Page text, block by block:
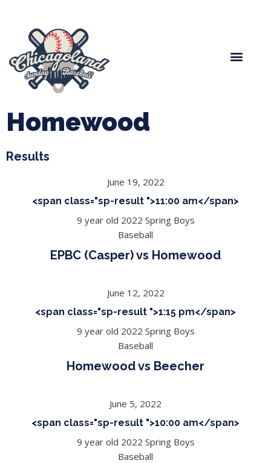
Homewood
Results
June 19, 2022
<span class="sp-result ">11:00 am</span>
9 year old 2022 Spring Boys
Baseball
EPBC (Casper) vs Homewood
June 12, 2022
<span class="sp-result ">1:15 pm</span>
9 year old 2022 Spring Boys
Baseball
Homewood vs Beecher
June 5, 2022
<span class="sp-result ">10:00 am</span>
9 year old 2022 Spring Boys
Baseball